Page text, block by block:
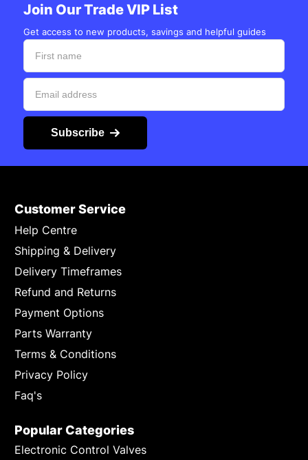
Join Our Trade VIP List
Get access to new products, savings and helpful guides
Subscribe
Customer Service
Help Centre
Shipping & Delivery
Delivery Timeframes
Refund and Returns
Payment Options
Parts Warranty
Terms & Conditions
Privacy Policy
Faq's
Popular Categories
Electronic Control Valves